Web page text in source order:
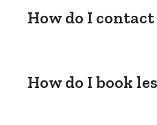
How do I contact
How do I book